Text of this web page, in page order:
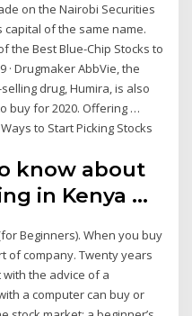
on the Nairobi Securities
capital of the same name.
the Best Blue-Chip Stocks to
· Drugmaker AbbVie, the
drug, Humira, is also
buy for 2020. Offering …
to Start Picking Stocks
know about
in Kenya ...
Beginners). When you buy
of company. Twenty years
the advice of a
a computer can buy or